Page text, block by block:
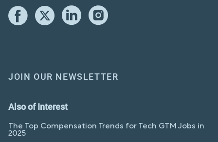
JOIN OUR NEWSLETTER
Also of Interest
The Top Compensation Trends for Tech GTM Jobs in
2025